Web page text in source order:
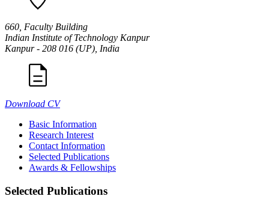
660, Faculty Building
Indian Institute of Technology Kanpur
Kanpur - 208 016 (UP), India
Download CV
Basic Information
Research Interest
Contact Information
Selected Publications
Awards & Fellowships
Selected Publications